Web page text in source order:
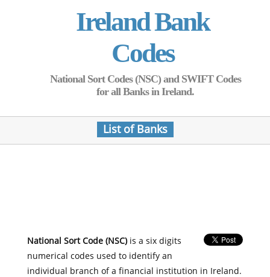
Ireland Bank
Codes
National Sort Codes (NSC) and SWIFT Codes
for all Banks in Ireland.
List of Banks
National Sort Code (NSC)is a six digits
numerical codes used to identify an
individual branch of a financial institution in Ireland.